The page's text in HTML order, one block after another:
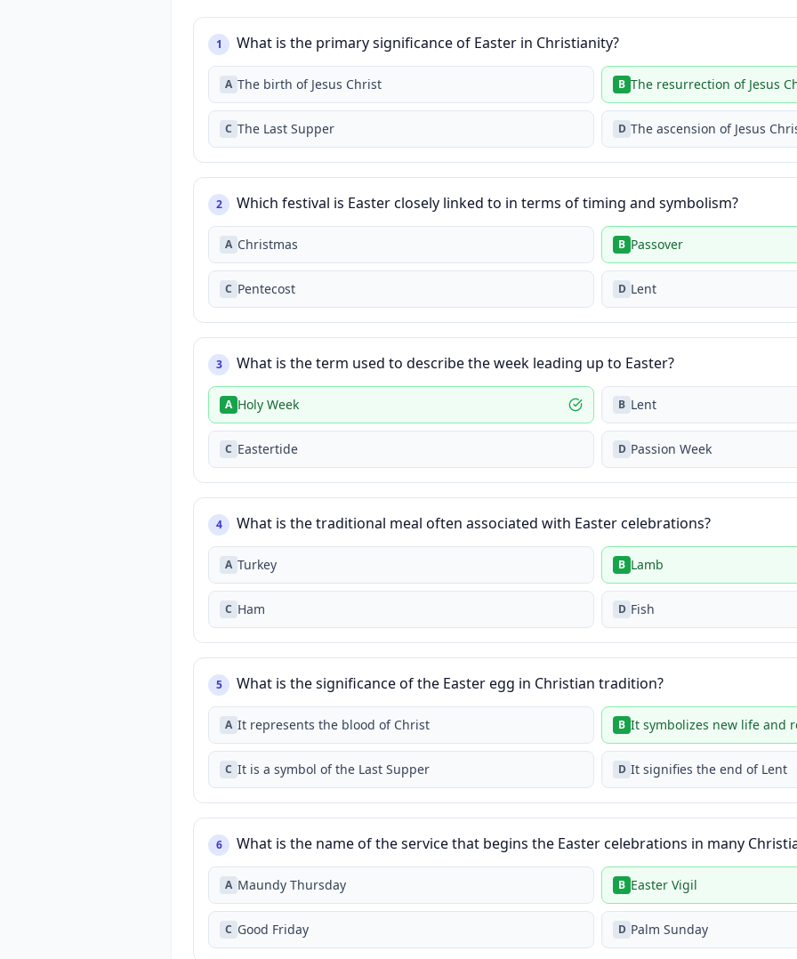
1 What is the primary significance of Easter in Christianity?
A The birth of Jesus Christ B The resurrection of Jesus
C The Last Supper D The ascension of Jesus
2 Which festival is Easter closely linked to in terms of timing and symbolism?
A Christmas B Passover
C Pentecost D Lent
3 What is the term used to describe the week leading up to Easter?
A Holy Week B Lent
C Eastertide D Passion Week
4 What is the traditional meal often associated with Easter celebrations?
A Turkey B Lamb
C Ham D Fish
5 What is the significance of the Easter egg in Christian tradition?
A It represents the blood of Christ B It symbolizes new life and
C It is a symbol of the Last Supper D It signifies the end of Lent
6 What is the name of the service that begins the Easter celebrations in many
A Maundy Thursday B Easter Vigil
C Good Friday D Palm Sunday